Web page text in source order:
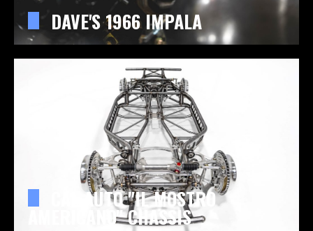
DAVE'S 1966 IMPALA
CAL AUTO "IL MOSTRO
AMERICANO" CHASSIS